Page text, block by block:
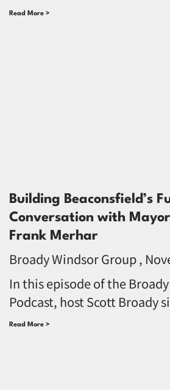
Read More >
Building Beaconsfield’s
Conversation with
Frank Merhar
Broady Windsor Group
In this episode of the
Podcast, host Scott Broady
Read More >